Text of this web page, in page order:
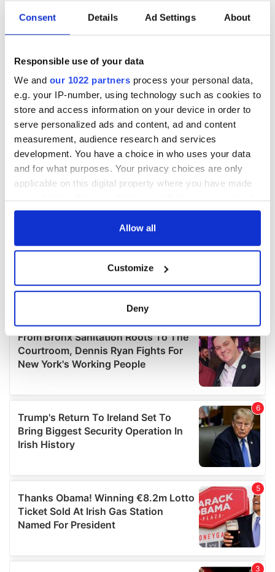
Consent Details Ad Settings About
Responsible use of your data
We and our 1022 partners process your personal data,
e.g. your IP-number, using technology such as cookies to
store and access information on your device in order to
serve personalized ads and content, ad and content
measurement, audience research and services
development. You have a choice in who uses your data
and for what purposes. Your privacy choices are only
applicable on this digital property where you have made
any time from the Cookie Declaration or by clicking on
Collect information about your geographical
location which can be accurate to within several
Find out more about how your personal data is processed
and set your preferences in the
details section .
provide social media features and to analyse our traffic.
We also share information about your use of our site with
our social media, advertising and analytics partners who
may combine it with other information that you’ve
provided to them or that they’ve collected from your use
Allow all
Customize
Deny